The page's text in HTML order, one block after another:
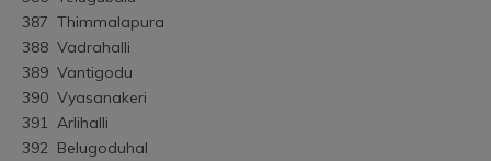
387	Thimmalapura
388	Vadrahalli
389	Vantigodu
390	Vyasanakeri
391	Arlihalli
392	Belugoduhal